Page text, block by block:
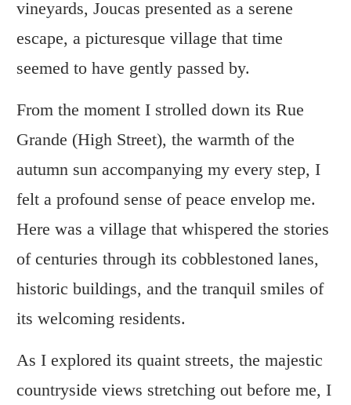
vineyards, Joucas presented as a serene
escape, a picturesque village that time
seemed to have gently passed by.
From the moment I strolled down its Rue
Grande (High Street), the warmth of the
autumn sun accompanying my every step, I
felt a profound sense of peace envelop me.
Here was a village that whispered the stories
of centuries through its cobblestoned lanes,
historic buildings, and the tranquil smiles of
its welcoming residents.
As I explored its quaint streets, the majestic
countryside views stretching out before me, I